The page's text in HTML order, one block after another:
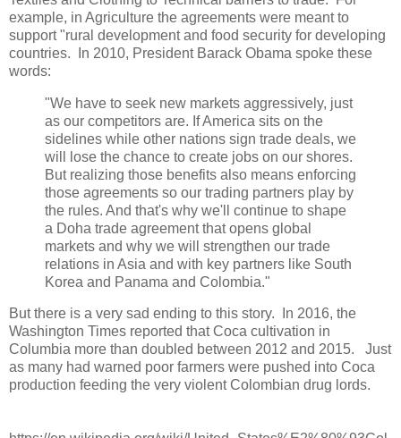
example, in Agriculture the agreements were meant to
support "rural development and food security for developing
countries. In 2010, President Barack Obama spoke these
words:
"We have to seek new markets aggressively, just
as our competitors are. If America sits on the
sidelines while other nations sign trade deals, we
will lose the chance to create jobs on our shores.
But realizing those benefits also means enforcing
those agreements so our trading partners play by
the rules. And that's why we'll continue to shape
a Doha trade agreement that opens global
markets and why we will strengthen our trade
relations in Asia and with key partners like South
Korea and Panama and Colombia."
But there is a very sad ending to this story. In 2016, the
Washington Times reported that Coca cultivation in
Columbia more than doubled between 2012 and 2015. Just
as many had warned poor farmers were pushed into Coca
production feeding the very violent Colombian drug lords.